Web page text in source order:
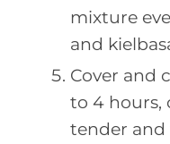
mixture
and
Cover and
to 4 hours,
tender and